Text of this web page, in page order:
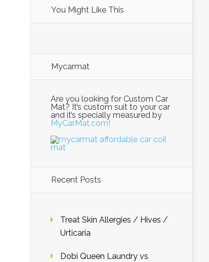
You Might Like This
Mycarmat
Are you looking for Custom Car
Mat? It’s custom suit to your car
and it’s specially measured by
MyCarMat.com!
Recent Posts
Treat Skin Allergies / Hives /
Urticaria
Dobi Queen Laundry vs